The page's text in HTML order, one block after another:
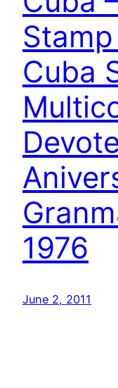
Cuba
1976
June 2, 2011